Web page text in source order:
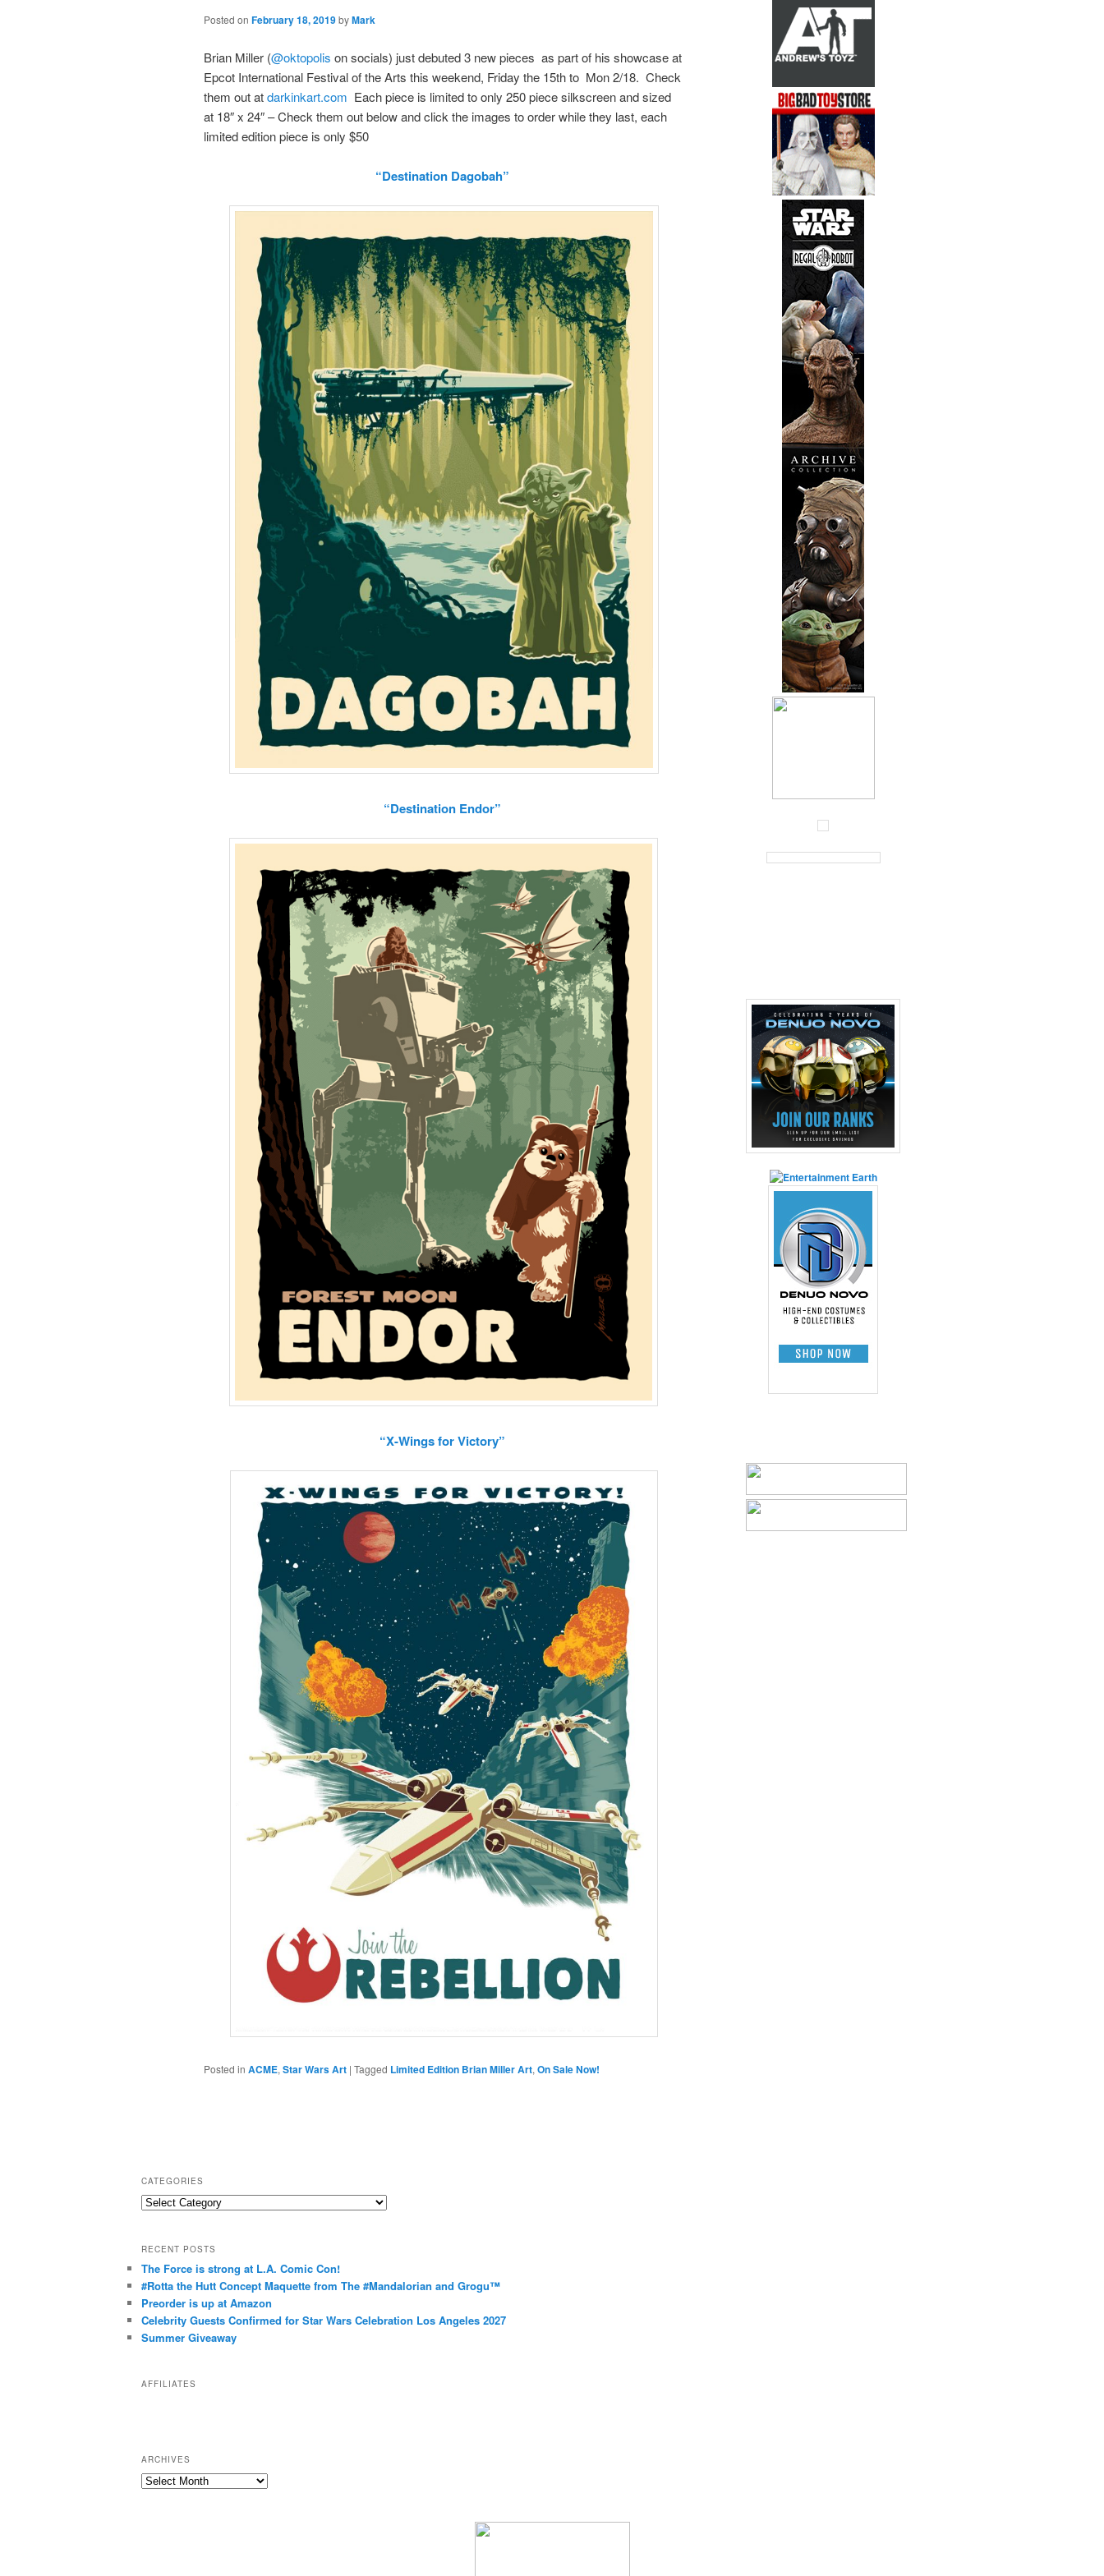
Posted on February 18, 2019byMark
Brian Miller (@oktopolis on socials) just debuted 3 new pieces as part of his showcase at
Epcot International Festival of the Arts this weekend, Friday the 15th to Mon 2/18. Check
them out atdarkinkart.com Each piece is limited to only 250 piece silkscreen and sized
at 18″ x 24″ – Check them out below and click the images to order while they last, each
limited edition piece is only $50
“Destination Dagobah”
“Destination Endor”
“X-Wings for Victory”
Posted in ACME, Star Wars Art | Tagged Limited Edition Brian Miller Art, On Sale Now!
CATEGORIES
C
e
g
o
r
i
s
RECENT POSTS
The Force is strong at L.A. Comic Con!
#Rotta the Hutt Concept Maquette from The #Mandalorian and Grogu™
Preorder is up at Amazon
Celebrity Guests Confirmed for Star Wars Celebration Los Angeles 2027
Summer Giveaway
AFFILIATES
ARCHIVES
A